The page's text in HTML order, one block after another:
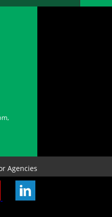
Agencies